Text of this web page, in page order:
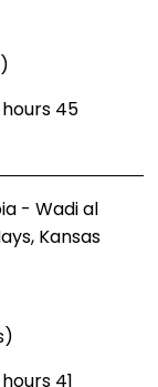
45
- Wadi al
Kansas